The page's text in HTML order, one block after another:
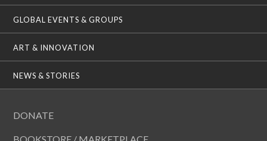
GLOBAL EVENTS & GROUPS
ART & INNOVATION
NEWS & STORIES
DONATE